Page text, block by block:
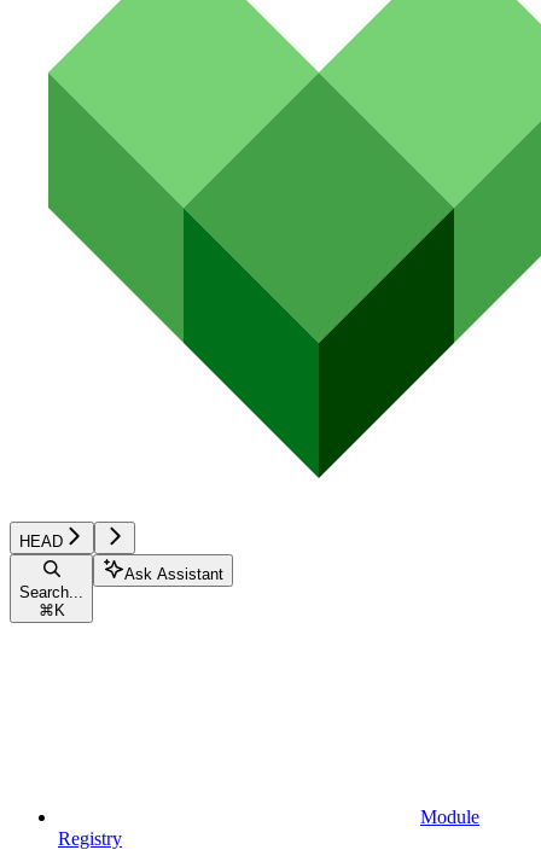
HEAD
Search...
⌘ K
Ask Assistant
Module
Registry